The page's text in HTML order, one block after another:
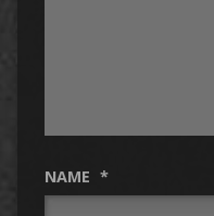
NAME *